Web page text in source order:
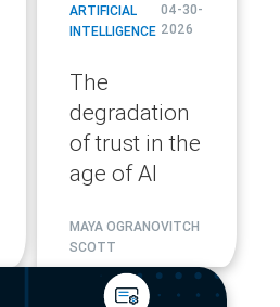
ARTIFICIAL
INTELLIGENCE
04-30-
2026
The
degradation
of trust in the
age of AI
MAYA OGRANOVITCH
SCOTT